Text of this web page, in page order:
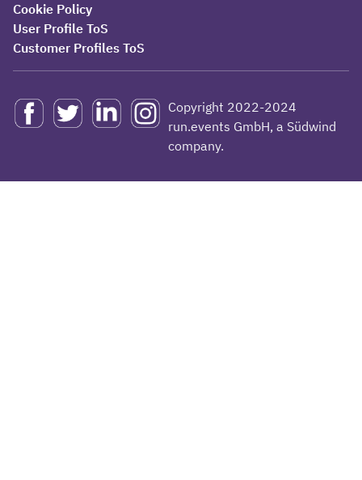
Cookie Policy
User Profile ToS
Customer Profiles ToS
Copyright 2022-2024
run.events GmbH, a Südwind
company.